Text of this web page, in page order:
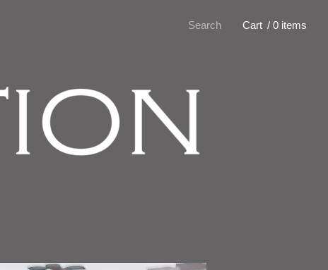
Search Cart / 0 items